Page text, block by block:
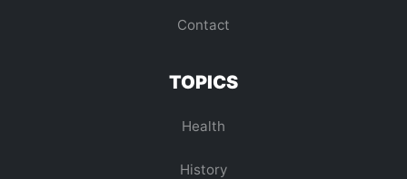
Contact
TOPICS
Health
History